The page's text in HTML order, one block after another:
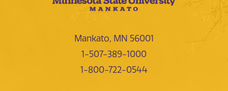
Mankato, MN 56001
1-507-389-1000
1-800-722-0544